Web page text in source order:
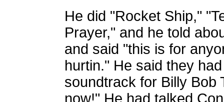
He did "Rocket Ship,"
Prayer," and he told
and said "this is for
hurtin." He said they
soundtrack for Billy Bob
now!" He had talked